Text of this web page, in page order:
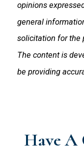
opinions
general
solicitation for the
The content is
be providing
Have A